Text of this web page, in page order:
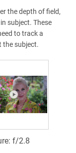
the depth of field,
subject. These
to track a
the subject.
f/2.8